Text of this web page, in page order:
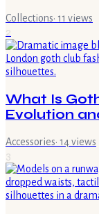
Collections· 11 views
2
What Is
Evolution
Accessories· 14views
3